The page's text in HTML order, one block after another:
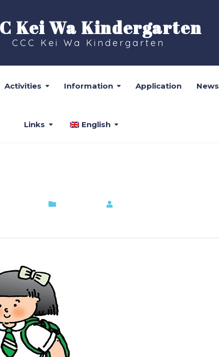
Kei Wa Kindergarten
CCC Kei Wa Kindergarten
Activities Information Application News
Links English